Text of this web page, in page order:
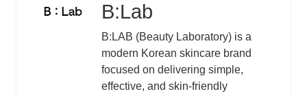
Logo B:Lab
Description
B:LAB (Beauty Laboratory) is a
modern Korean skincare brand
focused on delivering simple,
effective, and skin-friendly